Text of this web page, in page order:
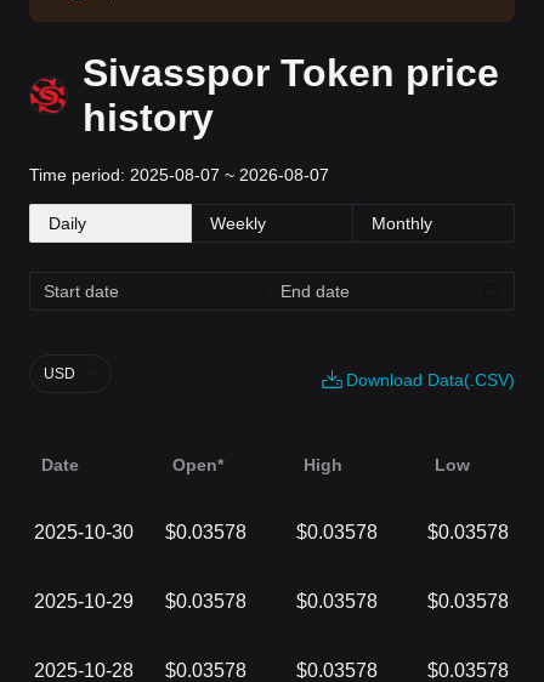
Sivasspor Token price
history
Time period: 2025-08-07 ~ 2026-08-07
Daily Weekly Monthly
Download Data(.CSV)
USD
Date Open* High Low
2025-10-30 $0.03578 $0.03578 $0.03578
2025-10-29 $0.03578 $0.03578 $0.03578
2025-10-28 $0.03578 $0.03578 $0.03578